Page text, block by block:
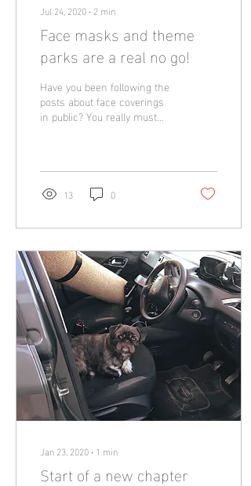
Jul 24, 2020∙2min
Face masks and theme
parks are a real no go!
Have you been following the
posts about face coverings
in public? You really must
13 0
Jan 23, 2020∙1 min
Start of a new chapter